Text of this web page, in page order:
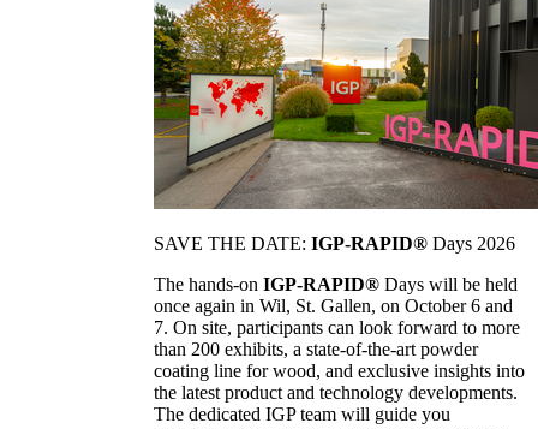
SAVE THE DATE: IGP-RAPID® Days 2026
The hands-on IGP-RAPID® Days will be held
once again in Wil, St. Gallen, on October 6 and
7. On site, participants can look forward to more
than 200 exhibits, a state-of-the-art powder
coating line for wood, and exclusive insights into
the latest product and technology developments.
The dedicated IGP team will guide you